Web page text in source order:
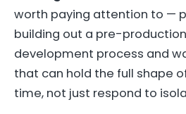
worth paying attention to —
building out a pre-
development process and
that can hold the full shape
time, not just respond to